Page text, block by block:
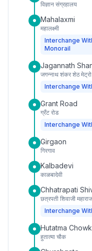
विज्ञान संग्रहालय
Mahalaxmi
महालक्ष्मी
Interchange
Monorail
Jagannath
जगन्नाथ शंकर शेठ मेट्रो
Interchange
Grant Road
ग्रँट रोड
Interchange
Girgaon
गिरगाव
Kalbadevi
काळबादेवी
Chhatrapati
छत्रपती शिवाजी
Interchange
Hutatma Chowk
हुतात्मा चौक